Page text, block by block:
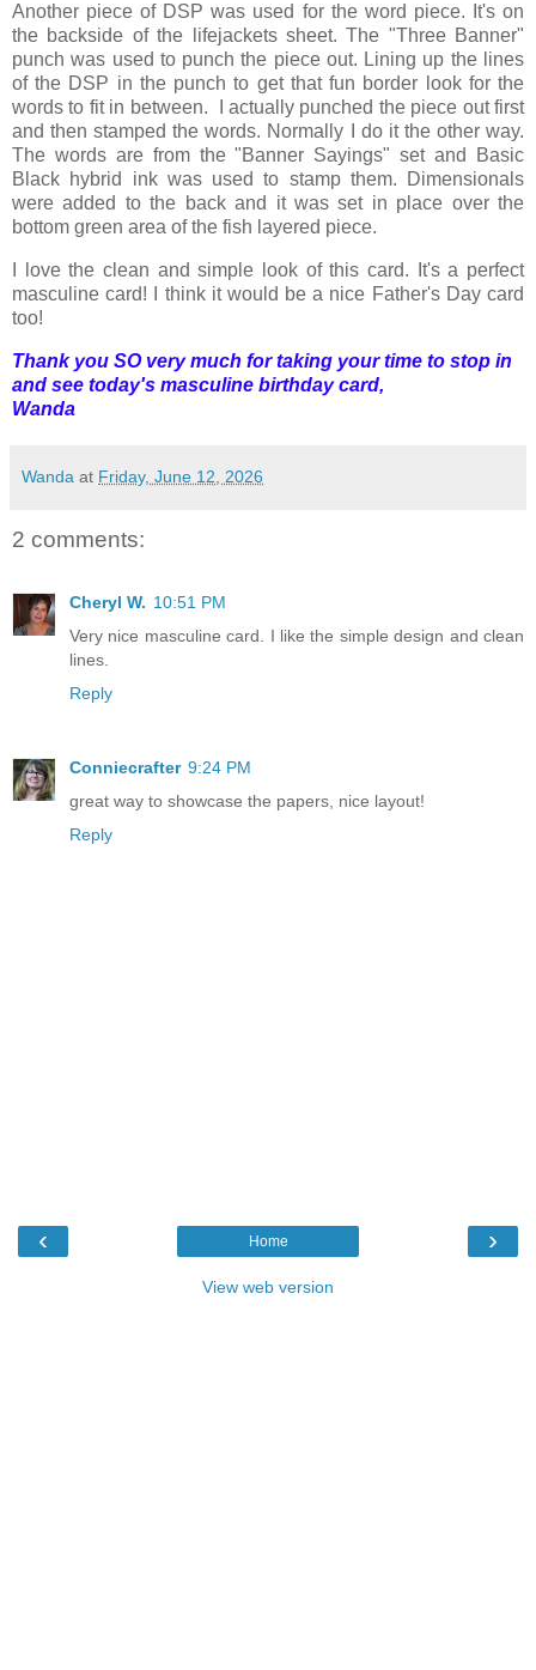
Another piece of DSP was used for the word piece. It's on
the backside of the lifejackets sheet. The "Three Banner"
punch was used to punch the piece out. Lining up the lines
of the DSP in the punch to get that fun border look for the
words to fit in between. I actually punched the piece out first
and then stamped the words. Normally I do it the other way.
The words are from the "Banner Sayings" set and Basic
Black hybrid ink was used to stamp them. Dimensionals
were added to the back and it was set in place over the
bottom green area of the fish layered piece.
I love the clean and simple look of this card. It's a perfect
masculine card! I think it would be a nice Father's Day card
too!
Thank you SO very much for taking your time to stop in
and see today's masculine birthday card,
Wanda
Wanda at Friday, June 12, 2026
2 comments:
Cheryl W. 10:51 PM
Very nice masculine card. I like the simple design and clean
lines.
Reply
Conniecrafter 9:24 PM
great way to showcase the papers, nice layout!
Reply
‹ ›
Home
View web version